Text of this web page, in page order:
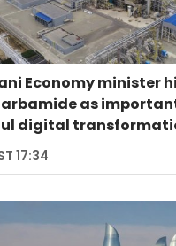
Economy minister
as
digital
17:34